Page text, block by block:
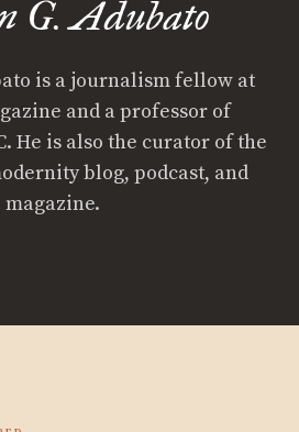
G. Adubato
is a journalism fellow at
and a professor of
He is also the curator of the
blog, podcast, and
magazine.